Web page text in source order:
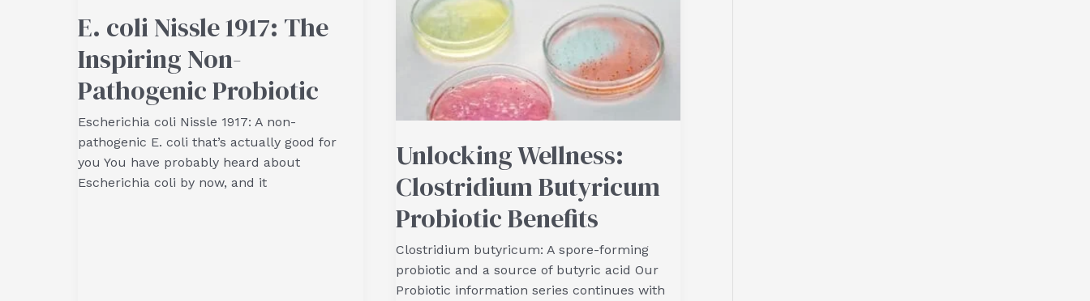
E. coli Nissle 1917: The
Inspiring Non-
Pathogenic Probiotic
Escherichia coli Nissle 1917: A non-
pathogenic E. coli that’s actually good for
you You have probably heard about
Escherichia coli by now, and it
Unlocking Wellness:
Clostridium Butyricum
Probiotic Benefits
Clostridium butyricum: A spore-forming
probiotic and a source of butyric acid Our
Probiotic information series continues with